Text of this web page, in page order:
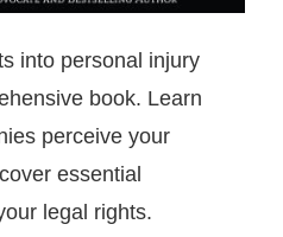
into personal injury
book. Learn
perceive your
essential
legal rights.